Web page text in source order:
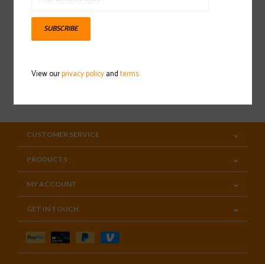
Sign up for our newsletter
CUSTOMER SERVICE
PRODUCTS
MY ACCOUNT
GET IN TOUCH
SUBSCRIBE
View ourprivacy policyandterms